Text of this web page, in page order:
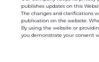
publishes updates on this
The changes and clarifications
publication on the website.
By using the website or
you demonstrate your consent